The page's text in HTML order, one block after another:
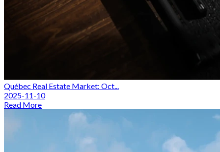
Québec Real Estate Market: Oct...
2025-11-10
Read More